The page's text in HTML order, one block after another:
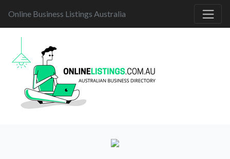
Online Business Listings Australia